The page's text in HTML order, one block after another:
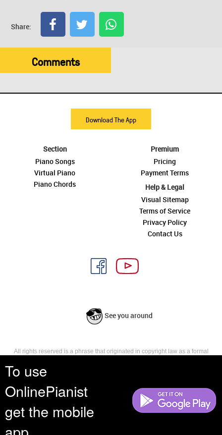
To use
OnlinePianist
get the mobile
Share:
Comments
Download The App
Section
Piano Songs
Virtual Piano
Piano Chords
Premium
Pricing
Payment Terms
Help & Legal
Visual Sitemap
Terms of Service
Privacy Policy
Contact Us
See you around
All rights reserved is a phrase that originated in copyright law as a formal
reserves, or holds for their own use, all the rights provided by copyright law,
such as distribution, performance, and creation of derivative works that is,